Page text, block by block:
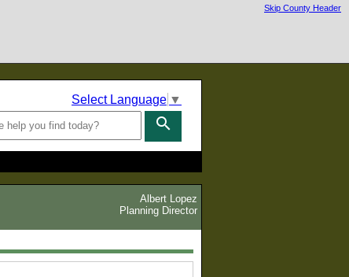
Skip County Header
Select Language ▼
search
Albert Lopez
Planning Director